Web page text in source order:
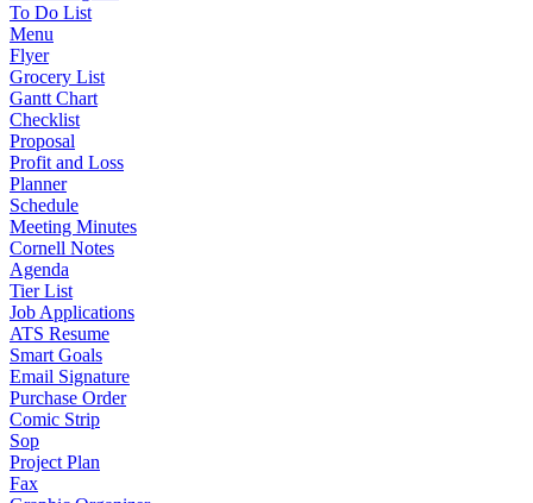
To Do List
Menu
Flyer
Grocery List
Gantt Chart
Checklist
Proposal
Profit and Loss
Planner
Schedule
Meeting Minutes
Cornell Notes
Agenda
Tier List
Job Applications
ATS Resume
Smart Goals
Email Signature
Purchase Order
Comic Strip
Sop
Project Plan
Fax